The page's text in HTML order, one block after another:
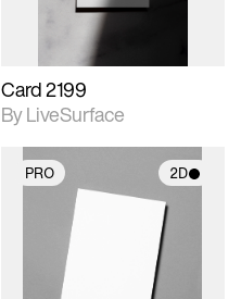
Card 2199
By LiveSurface
PRO 2D
2D scene with
photographic details.
Includes support for
materials and lighting.